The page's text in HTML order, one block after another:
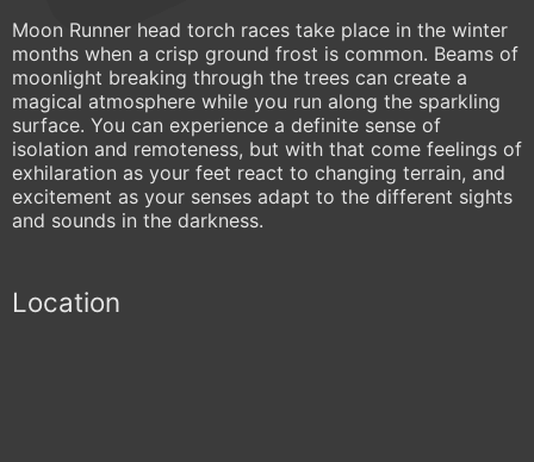
Moon Runner head torch races take place in the winter
months when a crisp ground frost is common. Beams of
moonlight breaking through the trees can create a
magical atmosphere while you run along the sparkling
surface. You can experience a definite sense of
isolation and remoteness, but with that come feelings of
exhilaration as your feet react to changing terrain, and
excitement as your senses adapt to the different sights
and sounds in the darkness.
Location